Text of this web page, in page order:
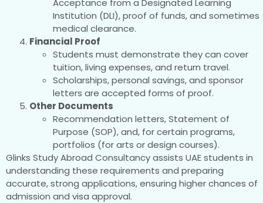
Acceptance from a Designated Learning
Institution (DLI), proof of funds, and sometimes
medical clearance.
Financial Proof
Students must demonstrate they can cover
tuition, living expenses, and return travel.
Scholarships, personal savings, and sponsor
letters are accepted forms of proof.
Other Documents
Recommendation letters, Statement of
Purpose (SOP), and, for certain programs,
portfolios (for arts or design courses).
Glinks Study Abroad Consultancy assists UAE students in
understanding these requirements and preparing
accurate, strong applications, ensuring higher chances of
admission and visa approval.